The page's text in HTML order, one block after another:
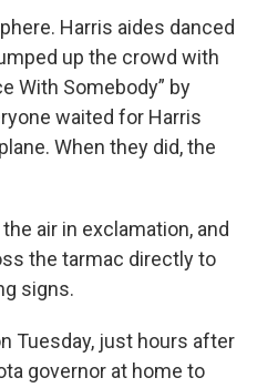
Harris aides danced
up the crowd with
With Somebody” by
waited for Harris
When they did, the
air in exclamation, and
the tarmac directly to
signs.
Tuesday, just hours after
governor at home to